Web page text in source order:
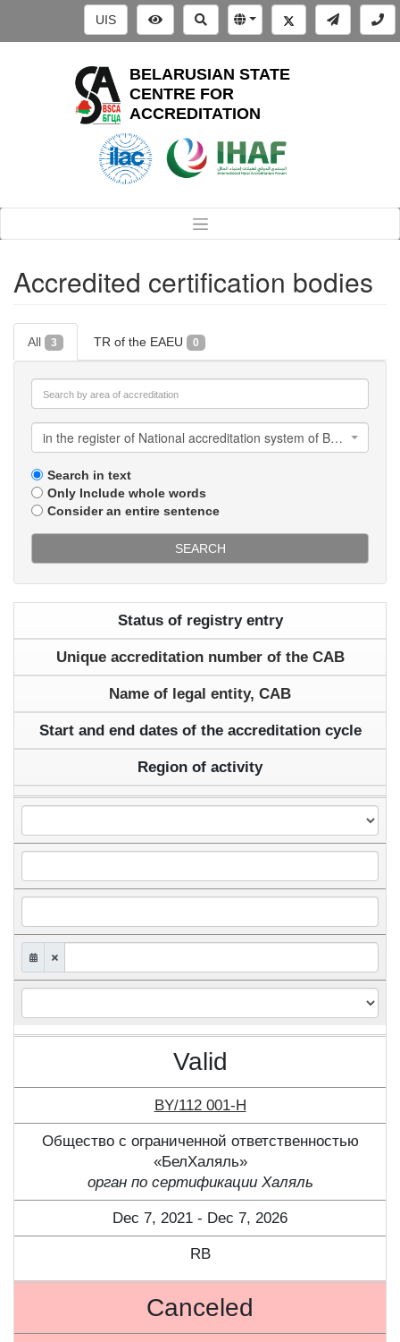
UIS
BELARUSIAN STATE
CENTRE FOR
ACCREDITATION
Accredited certification bodies
All 3 TR of the EAEU 0
in the register of National accreditation system of Belarus
Search in text
Only Include whole words
Consider an entire sentence
SEARCH
Status of registry entry
Unique accreditation number of the CAB
Name of legal entity, CAB
Start and end dates of the accreditation cycle
Region of activity
Valid
BY/112 001-Н
Общество с ограниченной ответственностью
«БелХаляль»
орган по сертификации Халяль
Dec 7, 2021 - Dec 7, 2026
RB
Canceled